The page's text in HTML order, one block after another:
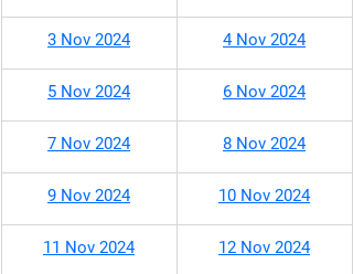
3 Nov 2024 4 Nov 2024
5 Nov 2024 6 Nov 2024
7 Nov 2024 8 Nov 2024
9 Nov 2024 10 Nov 2024
11 Nov 2024 12 Nov 2024